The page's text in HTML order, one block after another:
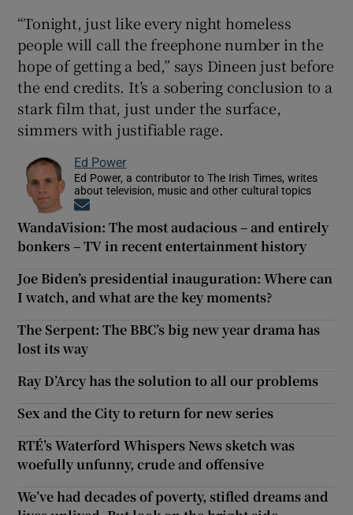
“Tonight, just like every night homeless
people will call the freephone number in the
hope of getting a bed,” says Dineen just before
the end credits. It’s a sobering conclusion to a
stark film that, just under the surface,
simmers with justifiable rage.
Ed Power
Ed Power, a contributor to The Irish Times, writes
about television, music and other cultural topics
WandaVision: The most audacious – and entirely
bonkers – TV in recent entertainment history
Joe Biden’s presidential inauguration: Where can
I watch, and what are the key moments?
The Serpent: The BBC’s big new year drama has
lost its way
Ray D’Arcy has the solution to all our problems
Sex and the City to return for new series
RTÉ’s Waterford Whispers News sketch was
woefully unfunny, crude and offensive
We’ve had decades of poverty, stifled dreams and